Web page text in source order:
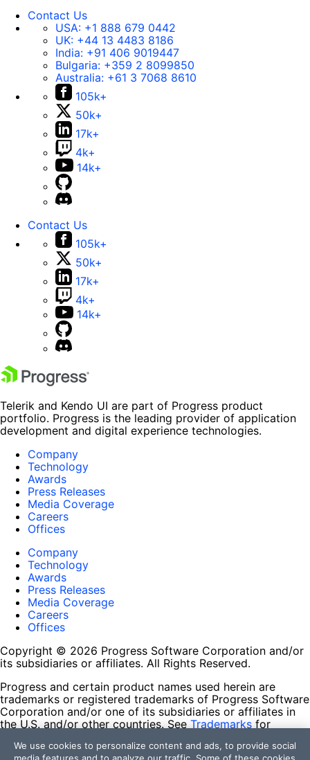
Contact Us
USA: +1 888 679 0442
UK: +44 13 4483 8186
India: +91 406 9019447
Bulgaria: +359 2 8099850
Australia: +61 3 7068 8610
105k+
50k+
17k+
4k+
14k+
Contact Us
105k+
50k+
17k+
4k+
14k+
Telerik and Kendo UI are part of Progress product
portfolio. Progress is the leading provider of application
development and digital experience technologies.
Company
Technology
Awards
Press Releases
Media Coverage
Careers
Offices
Company
Technology
Awards
Press Releases
Media Coverage
Careers
Offices
Copyright © 2026 Progress Software Corporation and/or
its subsidiaries or affiliates. All Rights Reserved.
Progress and certain product names used herein are
trademarks or registered trademarks of Progress Software
Corporation and/or one of its subsidiaries or affiliates in
the U.S. and/or other countries. See Trademarks for
contained herein are reserved by their respective owners
We use cookies to personalize content and ads, to provide social